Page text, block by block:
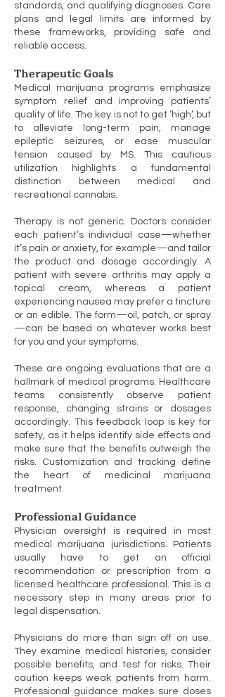
standards, and qualifying diagnoses. Care
plans and legal limits are informed by
these frameworks, providing safe and
reliable access.
Therapeutic Goals
Medical marijuana programs emphasize
symptom relief and improving patients’
quality of life. The key is not to get ‘high’, but
to alleviate long-term pain, manage
epileptic seizures, or ease muscular
tension caused by MS. This cautious
utilization highlights a fundamental
distinction between medical and
recreational cannabis.
Therapy is not generic. Doctors consider
each patient’s individual case—whether
it’s pain or anxiety, for example—and tailor
the product and dosage accordingly. A
patient with severe arthritis may apply a
topical cream, whereas a patient
experiencing nausea may prefer a tincture
or an edible. The form—oil, patch, or spray
—can be based on whatever works best
for you and your symptoms.
These are ongoing evaluations that are a
hallmark of medical programs. Healthcare
teams consistently observe patient
response, changing strains or dosages
accordingly. This feedback loop is key for
safety, as it helps identify side effects and
make sure that the benefits outweigh the
risks. Customization and tracking define
the heart of medicinal marijuana
treatment.
Professional Guidance
Physician oversight is required in most
medical marijuana jurisdictions. Patients
usually have to get an official
recommendation or prescription from a
licensed healthcare professional. This is a
necessary step in many areas prior to
legal dispensation.
Physicians do more than sign off on use.
They examine medical histories, consider
possible benefits, and test for risks. Their
caution keeps weak patients from harm.
Professional guidance makes sure doses